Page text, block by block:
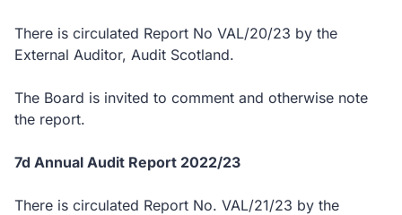
There is circulated Report No VAL/20/23 by the
External Auditor, Audit Scotland.
The Board is invited to comment and otherwise note
the report.
7d Annual Audit Report 2022/23
There is circulated Report No. VAL/21/23 by the